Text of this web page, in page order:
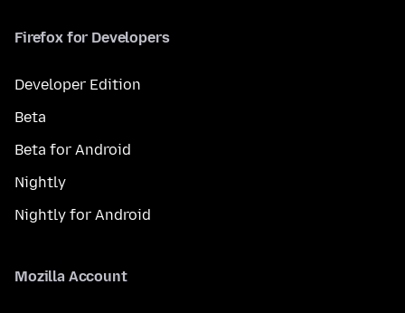
Firefox for Developers
Developer Edition
Beta
Beta for Android
Nightly
Nightly for Android
Mozilla Account